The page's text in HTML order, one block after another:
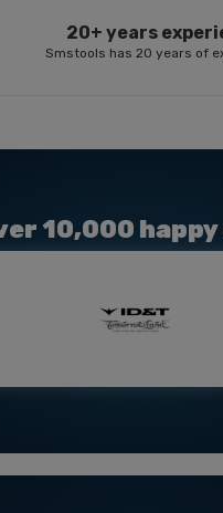
20+ years
Smstools has 20 years of
10,000